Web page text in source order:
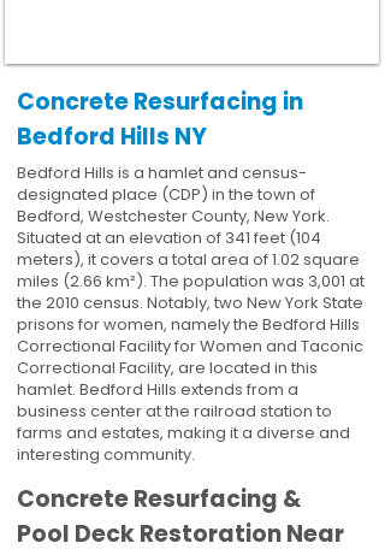
Concrete Resurfacing in
Bedford Hills NY
Bedford Hills is a hamlet and census-
designated place (CDP) in the town of
Bedford, Westchester County, New York.
Situated at an elevation of 341 feet (104
meters), it covers a total area of 1.02 square
miles (2.66 km²). The population was 3,001 at
the 2010 census. Notably, two New York State
prisons for women, namely the Bedford Hills
Correctional Facility for Women and Taconic
Correctional Facility, are located in this
hamlet. Bedford Hills extends from a
business center at the railroad station to
farms and estates, making it a diverse and
interesting community.
Concrete Resurfacing &
Pool Deck Restoration Near